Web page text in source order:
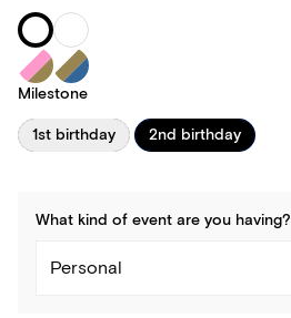
Milestone
1st birthday 2nd birthday
What kind of event are you having?
Personal